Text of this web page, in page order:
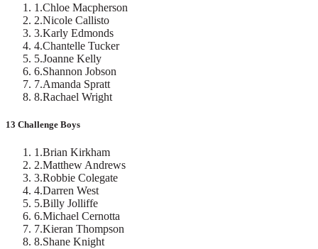
1 .Chloe Macpherson
2.Nicole Callisto
3.Karly Edmonds
4.Chantelle Tucker
5.Joanne Kelly
6.Shannon Jobson
7.Amanda Spratt
8.Rachael Wright
13 Challenge Boys
1 .Brian Kirkham
2.Matthew Andrews
3.Robbie Colegate
4.Darren West
5.Billy Jolliffe
6.Michael Cernotta
7.Kieran Thompson
8.Shane Knight